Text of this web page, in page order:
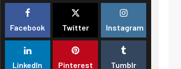
Facebook Twitter Instagram
LinkedIn Pinterest Tumblr